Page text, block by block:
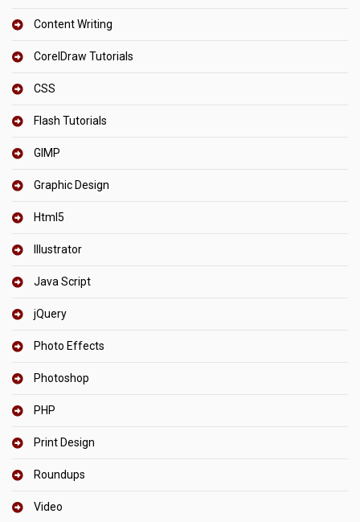
Content Writing
CorelDraw Tutorials
CSS
Flash Tutorials
GIMP
Graphic Design
Html5
Illustrator
Java Script
jQuery
Photo Effects
Photoshop
PHP
Print Design
Roundups
Video